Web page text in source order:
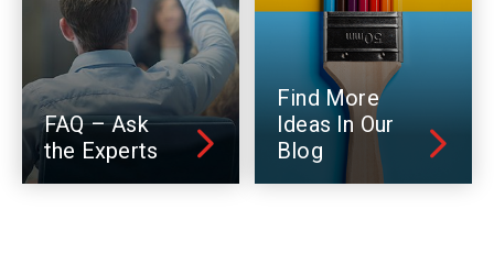
FAQ – Ask
the Experts
Find More
Ideas In Our
Blog